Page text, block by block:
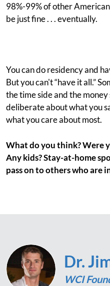
98%-99% of other
be just fine . . . eventually.
You can do residency and
But you can't “have it all.”
the time side and the
deliberate about what you
what you care about most.
What do you think? Were
Any kids? Stay-at-home
pass on to others who are
Dr.
WCI